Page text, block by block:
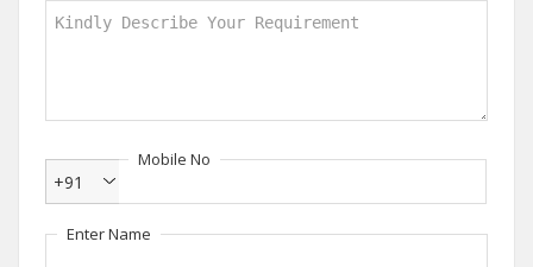
Mobile No
+91
Enter Name